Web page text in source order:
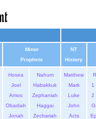
Minor
Prophets
NT
History
Hosea
Joel
Amos
Obadiah
Jonah
Nahum
Habakkuk
Zephaniah
Haggai
Zechariah
Matthew
Mark
Luke
John
Acts
1
2